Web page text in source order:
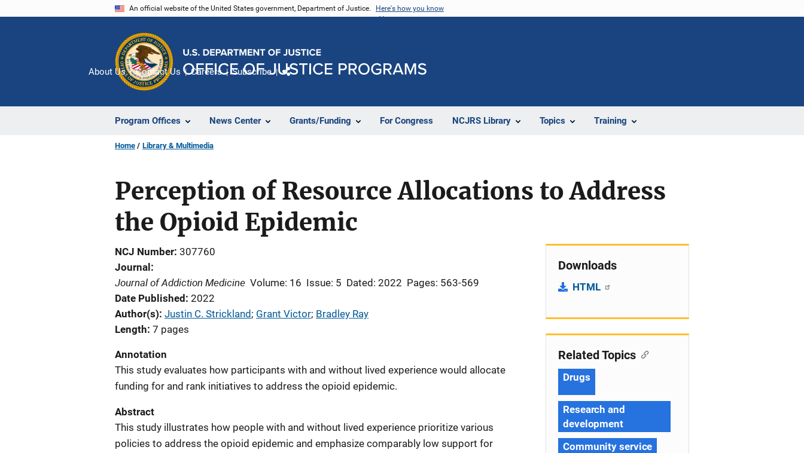
An official website of the United States government, Department of Justice. Here's how you know
Program Offices News Center Grants/Funding For Congress NCJRS Library Topics Training
About Us Contact Us Careers Subscribe
Home Library & Multimedia
Perception of Resource Allocations to Address
the Opioid Epidemic
NCJ Number 307760
Journal
Journal of Addiction Medicine Volume: 16 Issue: 5 Dated: 2022 Pages: 563-569
Date Published 2022
Author(s) Justin C. Strickland ; Grant Victor; Bradley Ray
Length 7 pages
Annotation
This study evaluates how participants with and without lived experience would allocate
funding for and rank initiatives to address the opioid epidemic.
Abstract
This study illustrates how people with and without lived experience prioritize various
policies to address the opioid epidemic and emphasize comparably low support for
Downloads
HTML
Related Topics
Drugs
Research and
development
Community service